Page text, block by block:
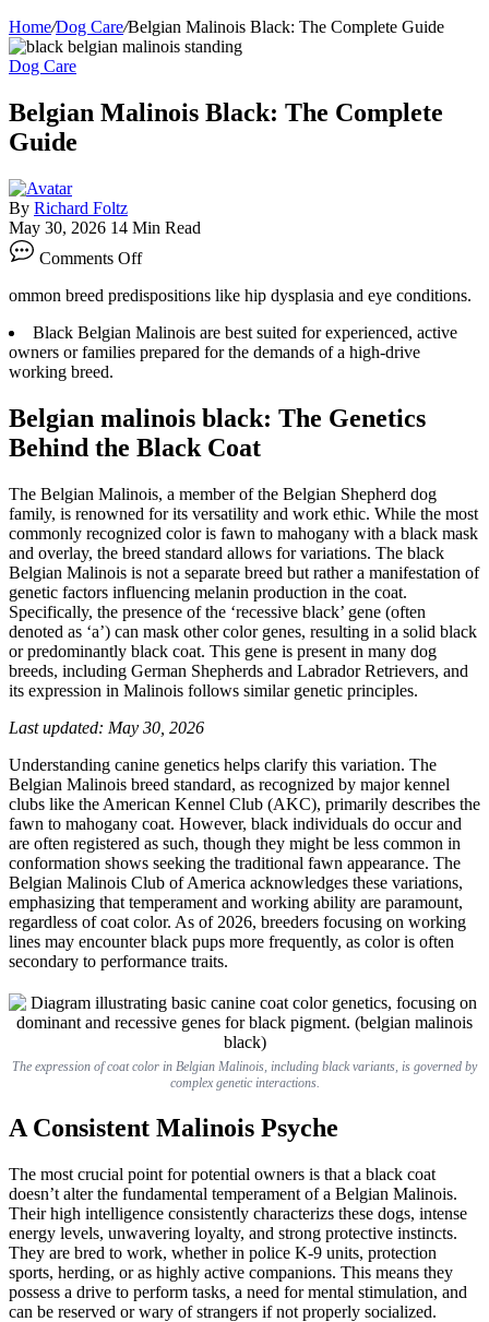
Home/Dog Care/Belgian Malinois Black: The Complete Guide
Dog Care
Belgian Malinois Black: The Complete
Guide
By Richard Foltz
May 30, 2026 14 Min Read
Comments OffBelgian
Malinois
Black:
The
Complete
Guide
ommon breed predispositions like hip dysplasia and eye conditions.
Black Belgian Malinois are best suited for experienced, active
owners or families prepared for the demands of a high-drive
working breed.
Belgian malinois black: The Genetics
Behind the Black Coat
The Belgian Malinois, a member of the Belgian Shepherd dog
family, is renowned for its versatility and work ethic. While the most
commonly recognized color is fawn to mahogany with a black mask
and overlay, the breed standard allows for variations. The black
Belgian Malinois is not a separate breed but rather a manifestation of
genetic factors influencing melanin production in the coat.
Specifically, the presence of the ‘recessive black’ gene (often
denoted as ‘a’) can mask other color genes, resulting in a solid black
or predominantly black coat. This gene is present in many dog
breeds, including German Shepherds and Labrador Retrievers, and
its expression in Malinois follows similar genetic principles.
Last updated: May 30, 2026
Understanding canine genetics helps clarify this variation. The
Belgian Malinois breed standard, as recognized by major kennel
clubs like the American Kennel Club (AKC), primarily describes the
fawn to mahogany coat. However, black individuals do occur and
are often registered as such, though they might be less common in
conformation shows seeking the traditional fawn appearance. The
Belgian Malinois Club of America acknowledges these variations,
emphasizing that temperament and working ability are paramount,
regardless of coat color. As of 2026, breeders focusing on working
lines may encounter black pups more frequently, as color is often
secondary to performance traits.
The expression of coat color in Belgian Malinois, including black variants, is governed by
complex genetic interactions.
A Consistent Malinois Psyche
The most crucial point for potential owners is that a black coat
doesn’t alter the fundamental temperament of a Belgian Malinois.
Their high intelligence consistently characterizs these dogs, intense
energy levels, unwavering loyalty, and strong protective instincts.
They are bred to work, whether in police K-9 units, protection
sports, herding, or as highly active companions. This means they
possess a drive to perform tasks, a need for mental stimulation, and
can be reserved or wary of strangers if not properly socialized.